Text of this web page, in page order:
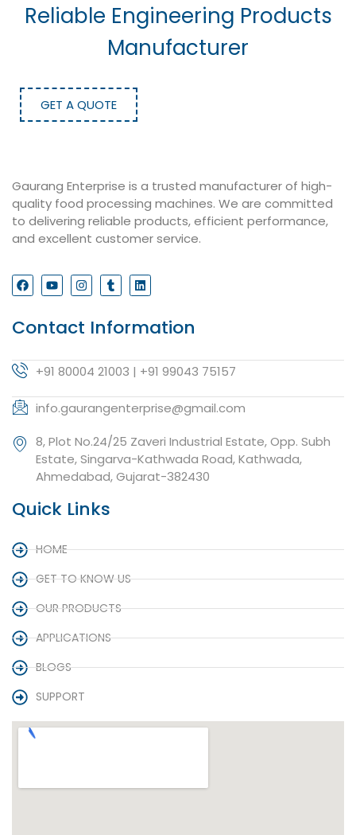
Reliable Engineering Products
Manufacturer
GET A QUOTE
Gaurang Enterprise is a trusted manufacturer of high-
quality food processing machines. We are committed
to delivering reliable products, efficient performance,
and excellent customer service.
Contact Information
+91 80004 21003 | +91 99043 75157
info.gaurangenterprise@gmail.com
8, Plot No.24/25 Zaveri Industrial Estate, Opp. Subh
Estate, Singarva-Kathwada Road, Kathwada,
Ahmedabad, Gujarat-382430
Quick Links
HOME
GET TO KNOW US
OUR PRODUCTS
APPLICATIONS
BLOGS
SUPPORT